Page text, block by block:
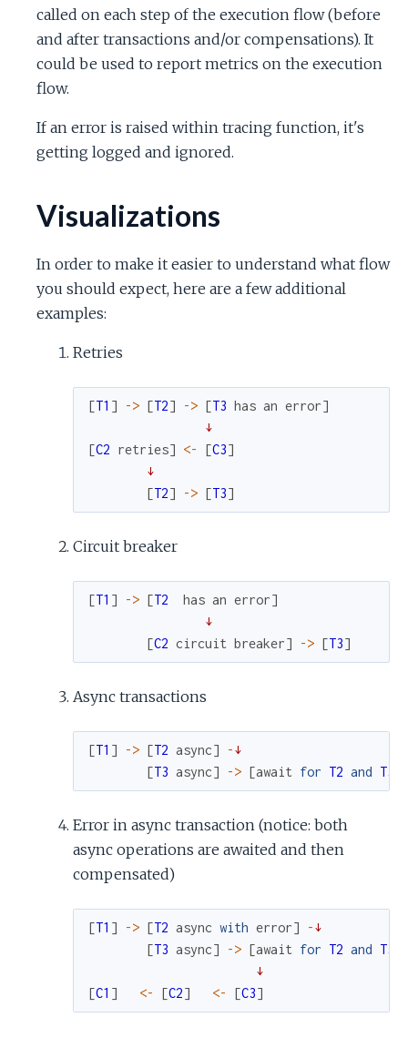
called on each step of the execution flow (before
and after transactions and/or compensations). It
could be used to report metrics on the execution
flow.
If an error is raised within tracing function, it's
getting logged and ignored.
Visualizations
In order to make it easier to understand what flow
you should expect, here are a few additional
examples:
Retries
[T1 ] -> [T2] -> [T3 has an error]
↓
[C2 retries] <- [C3]
↓
[T2] -> [T3]
Circuit breaker
[T1 ] -> [T2 has an error]
↓
[C2 circuit breaker] -> [T3]
Async transactions
[T1 ] -> [T2 async] -↓
[T3 async] -> [await for T2 and T3
Error in async transaction (notice: both
async operations are awaited and then
compensated)
[T1 ] -> [T2 async with error] -↓
[T3 async] -> [await for T2 and T3
↓
[C1 ] <- [C2] <- [C3]